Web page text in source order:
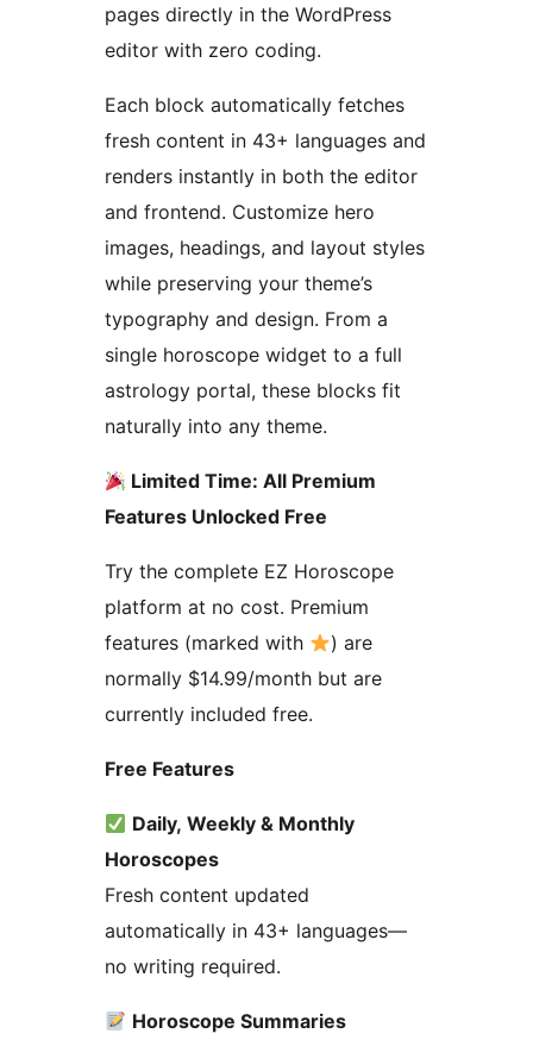
pages directly in the WordPress
editor with zero coding.
Each block automatically fetches
fresh content in 43+ languages and
renders instantly in both the editor
and frontend. Customize hero
images, headings, and layout styles
while preserving your theme’s
typography and design. From a
single horoscope widget to a full
astrology portal, these blocks fit
naturally into any theme.
Limited Time: All Premium
Features Unlocked Free
Try the complete EZ Horoscope
platform at no cost. Premium
features (marked with
) are
normally $14.99/month but are
currently included free.
Free Features
Daily, Weekly & Monthly
Horoscopes
Fresh content updated
automatically in 43+ languages—
no writing required.
Horoscope Summaries